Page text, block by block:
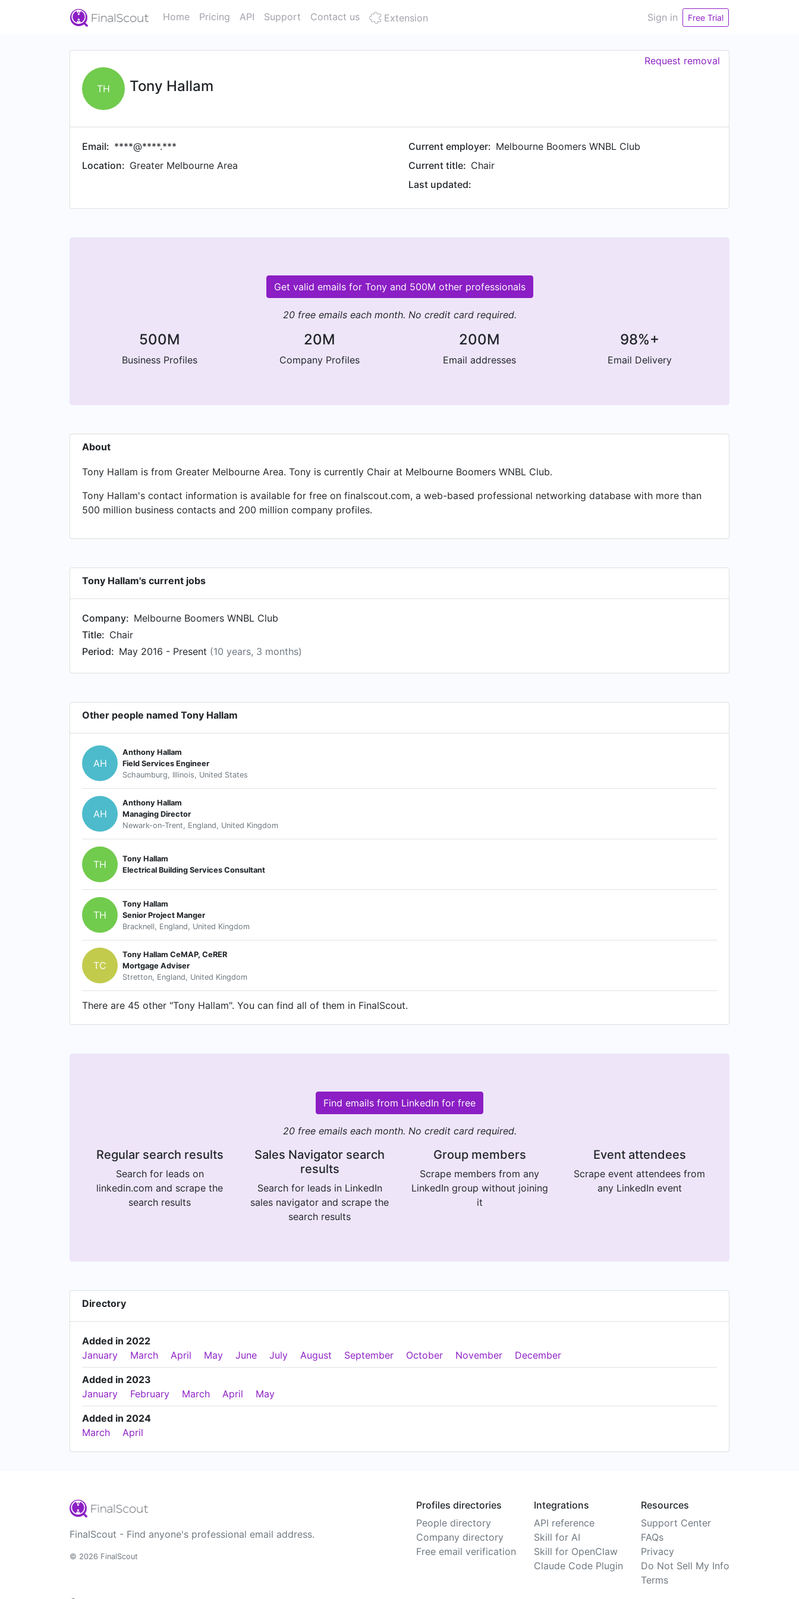
Home Pricing API Support Contact us Extension Sign in Free Trial
TH Tony Hallam
Request removal
Email: ****@****.***
Location: Greater Melbourne Area
Current employer: Melbourne Boomers WNBL Club
Current title: Chair
Last updated:
Get valid emails for Tony and 500M other professionals
20 free emails each month. No credit card required.
500M
Business Profiles
20M
Company Profiles
200M
Email addresses
98%+
Email Delivery
About
Tony Hallam is from Greater Melbourne Area. Tony is currently Chair at Melbourne Boomers WNBL Club.
Tony Hallam's contact information is available for free on finalscout.com, a web-based professional networking database with more than
500 million business contacts and 200 million company profiles.
Tony Hallam's current jobs
Company: Melbourne Boomers WNBL Club
Title: Chair
Period: May 2016 - Present (10 years, 3 months)
Other people named Tony Hallam
AH
Anthony Hallam
Field Services Engineer
Schaumburg, Illinois, United States
AH
Anthony Hallam
Managing Director
Newark-on-Trent, England, United Kingdom
TH
Tony Hallam
Electrical Building Services Consultant
TH
Tony Hallam
Senior Project Manger
Bracknell, England, United Kingdom
TC
Tony Hallam CeMAP, CeRER
Mortgage Adviser
Stretton, England, United Kingdom
There are 45 other "Tony Hallam". You can find all of them in FinalScout.
Find emails from LinkedIn for free
20 free emails each month. No credit card required.
Regular search results
Search for leads on
linkedin.com and scrape the
search results
Sales Navigator search
results
Search for leads in LinkedIn
sales navigator and scrape the
search results
Group members
Scrape members from any
LinkedIn group without joining
it
Event attendees
Scrape event attendees from
any LinkedIn event
Directory
Added in 2022
January
March April May June July August September October November December
Added in 2023
January
February March April May
Added in 2024
March
April
FinalScout - Find anyone's professional email address.
© 2026 FinalScout
Profiles directories
People directory
Company directory
Free email verification
Integrations
API reference
Skill for AI
Skill for OpenClaw
Claude Code Plugin
Resources
Support Center
FAQs
Privacy
Do Not Sell My Info
Terms